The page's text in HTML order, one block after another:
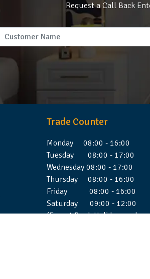
Request a Call Back
Trade Counter
Monday 08:00 - 16:00
Tuesday 08:00 - 17:00
Wednesday 08:00 - 17:00
Thursday 08:00 - 16:00
Friday 08:00 - 16:00
Saturday 09:00 - 12:00
(Except Bank Holiday